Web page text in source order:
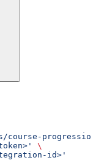
course-
\
id>'